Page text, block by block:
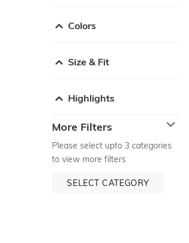
Colors
Size & Fit
Highlights
More Filters
Please select upto 3 categories
to view more filters
SELECT CATEGORY